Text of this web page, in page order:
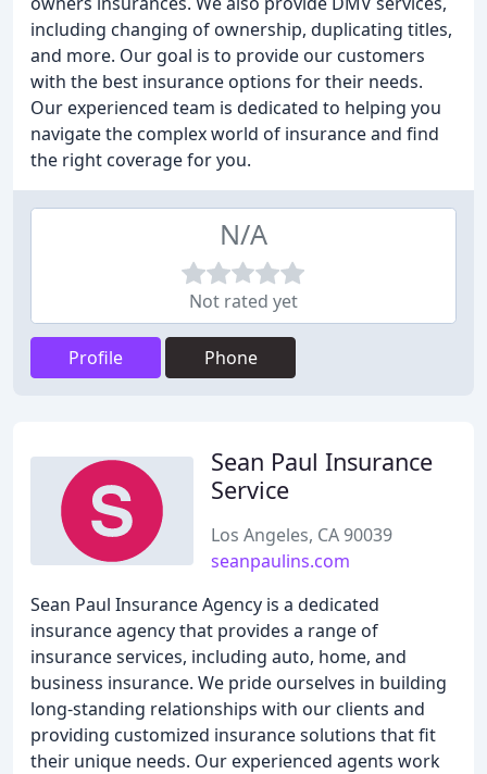
including changing of ownership, duplicating titles,
and more. Our goal is to provide our customers
with the best insurance options for their needs.
Our experienced team is dedicated to helping you
navigate the complex world of insurance and find
the right coverage for you.
N/A
Not rated yet
Profile Phone
Sean Paul Insurance
Service
Los Angeles, CA 90039
seanpaulins.com
Sean Paul Insurance Agency is a dedicated
insurance agency that provides a range of
insurance services, including auto, home, and
business insurance. We pride ourselves in building
long-standing relationships with our clients and
providing customized insurance solutions that fit
their unique needs. Our experienced agents work